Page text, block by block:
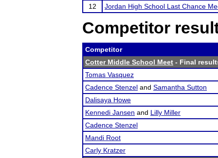
12
Jordan High School Last Chance
Competitor
Competitor
Cotter Middle School Meet - Final
Tomas Vasquez
Cadence Stenzel and Samantha Sutton
Dalisaya Howe
Kennedi Jansen and Lilly Miller
Cadence Stenzel
Mandi Root
Carly Kratzer